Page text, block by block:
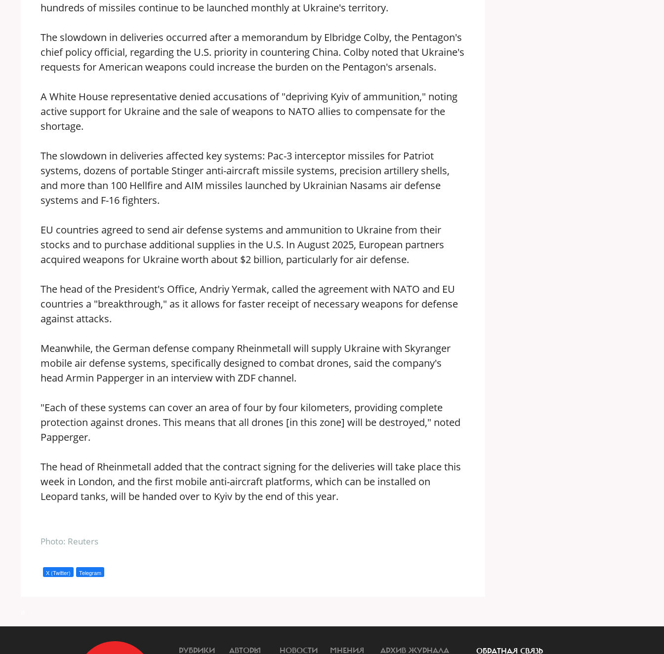
hundreds of missiles continue to be launched monthly at Ukraine's territory.
The slowdown in deliveries occurred after a memorandum by Elbridge Colby, the Pentagon's
chief policy official, regarding the U.S. priority in countering China. Colby noted that Ukraine's
requests for American weapons could increase the burden on the Pentagon's arsenals.
A White House representative denied accusations of "depriving Kyiv of ammunition," noting
active support for Ukraine and the sale of weapons to NATO allies to compensate for the
shortage.
The slowdown in deliveries affected key systems: Pac-3 interceptor missiles for Patriot
systems, dozens of portable Stinger anti-aircraft missile systems, precision artillery shells,
and more than 100 Hellfire and AIM missiles launched by Ukrainian Nasams air defense
systems and F-16 fighters.
EU countries agreed to send air defense systems and ammunition to Ukraine from their
stocks and to purchase additional supplies in the U.S. In August 2025, European partners
acquired weapons for Ukraine worth about $2 billion, particularly for air defense.
The head of the President's Office, Andriy Yermak, called the agreement with NATO and EU
countries a "breakthrough," as it allows for faster receipt of necessary weapons for defense
against attacks.
Meanwhile, the German defense company Rheinmetall will supply Ukraine with Skyranger
mobile air defense systems, specifically designed to combat drones, said the company's
head Armin Papperger in an interview with ZDF channel.
"Each of these systems can cover an area of four by four kilometers, providing complete
protection against drones. This means that all drones [in this zone] will be destroyed," noted
Papperger.
The head of Rheinmetall added that the contract signing for the deliveries will take place this
week in London, and the first mobile anti-aircraft platforms, which can be installed on
Leopard tanks, will be handed over to Kyiv by the end of this year.
Photo: Reuters
X (Twitter) Telegram
РУБРИКИ АВТОРЫ НОВОСТИ МНЕНИЯ АРХИВ ЖУРНАЛА ОБРАТНАЯ СВЯЗЬ